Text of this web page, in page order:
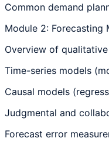
Common demand
Module 2: Forecasting
Overview of
Time-series models
Causal models
Judgmental and
Forecast error